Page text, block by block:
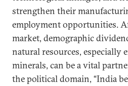
strengthen their
employment opportunities.
market, demographic
natural resources, especially
minerals, can be a vital
the political domain, “India